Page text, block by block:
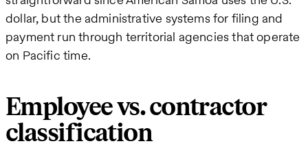
dollar, but the administrative systems for filing and
payment run through territorial agencies that operate
on Pacific time.
Employee vs. contractor
classification